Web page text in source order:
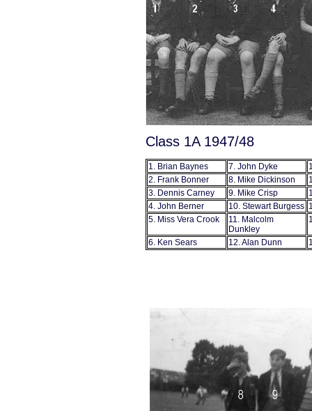
Class 1A 1947/48
1. Brian Baynes 7. John Dyke
2. Frank Bonner
8. Mike Dickinson
3. Dennis Carney
9. Mike Crisp
4. John Berner
10. Stewart Burgess
5. Miss Vera Crook
11. Malcolm
Dunkley
6. Ken Sears 12. Alan Dunn